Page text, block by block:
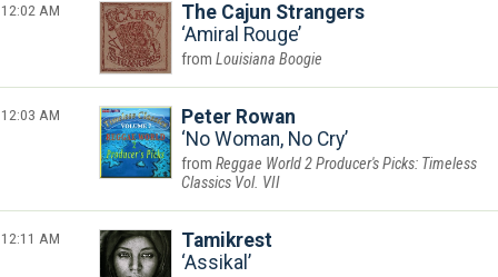
12:02 AM
The Cajun Strangers
Amiral Rouge
Louisiana Boogie
12:03 AM
Peter Rowan
No Woman, No Cry
Reggae World 2 Producer's Picks: Timeless
Classics Vol. VII
12:11 AM
Tamikrest
Assikal